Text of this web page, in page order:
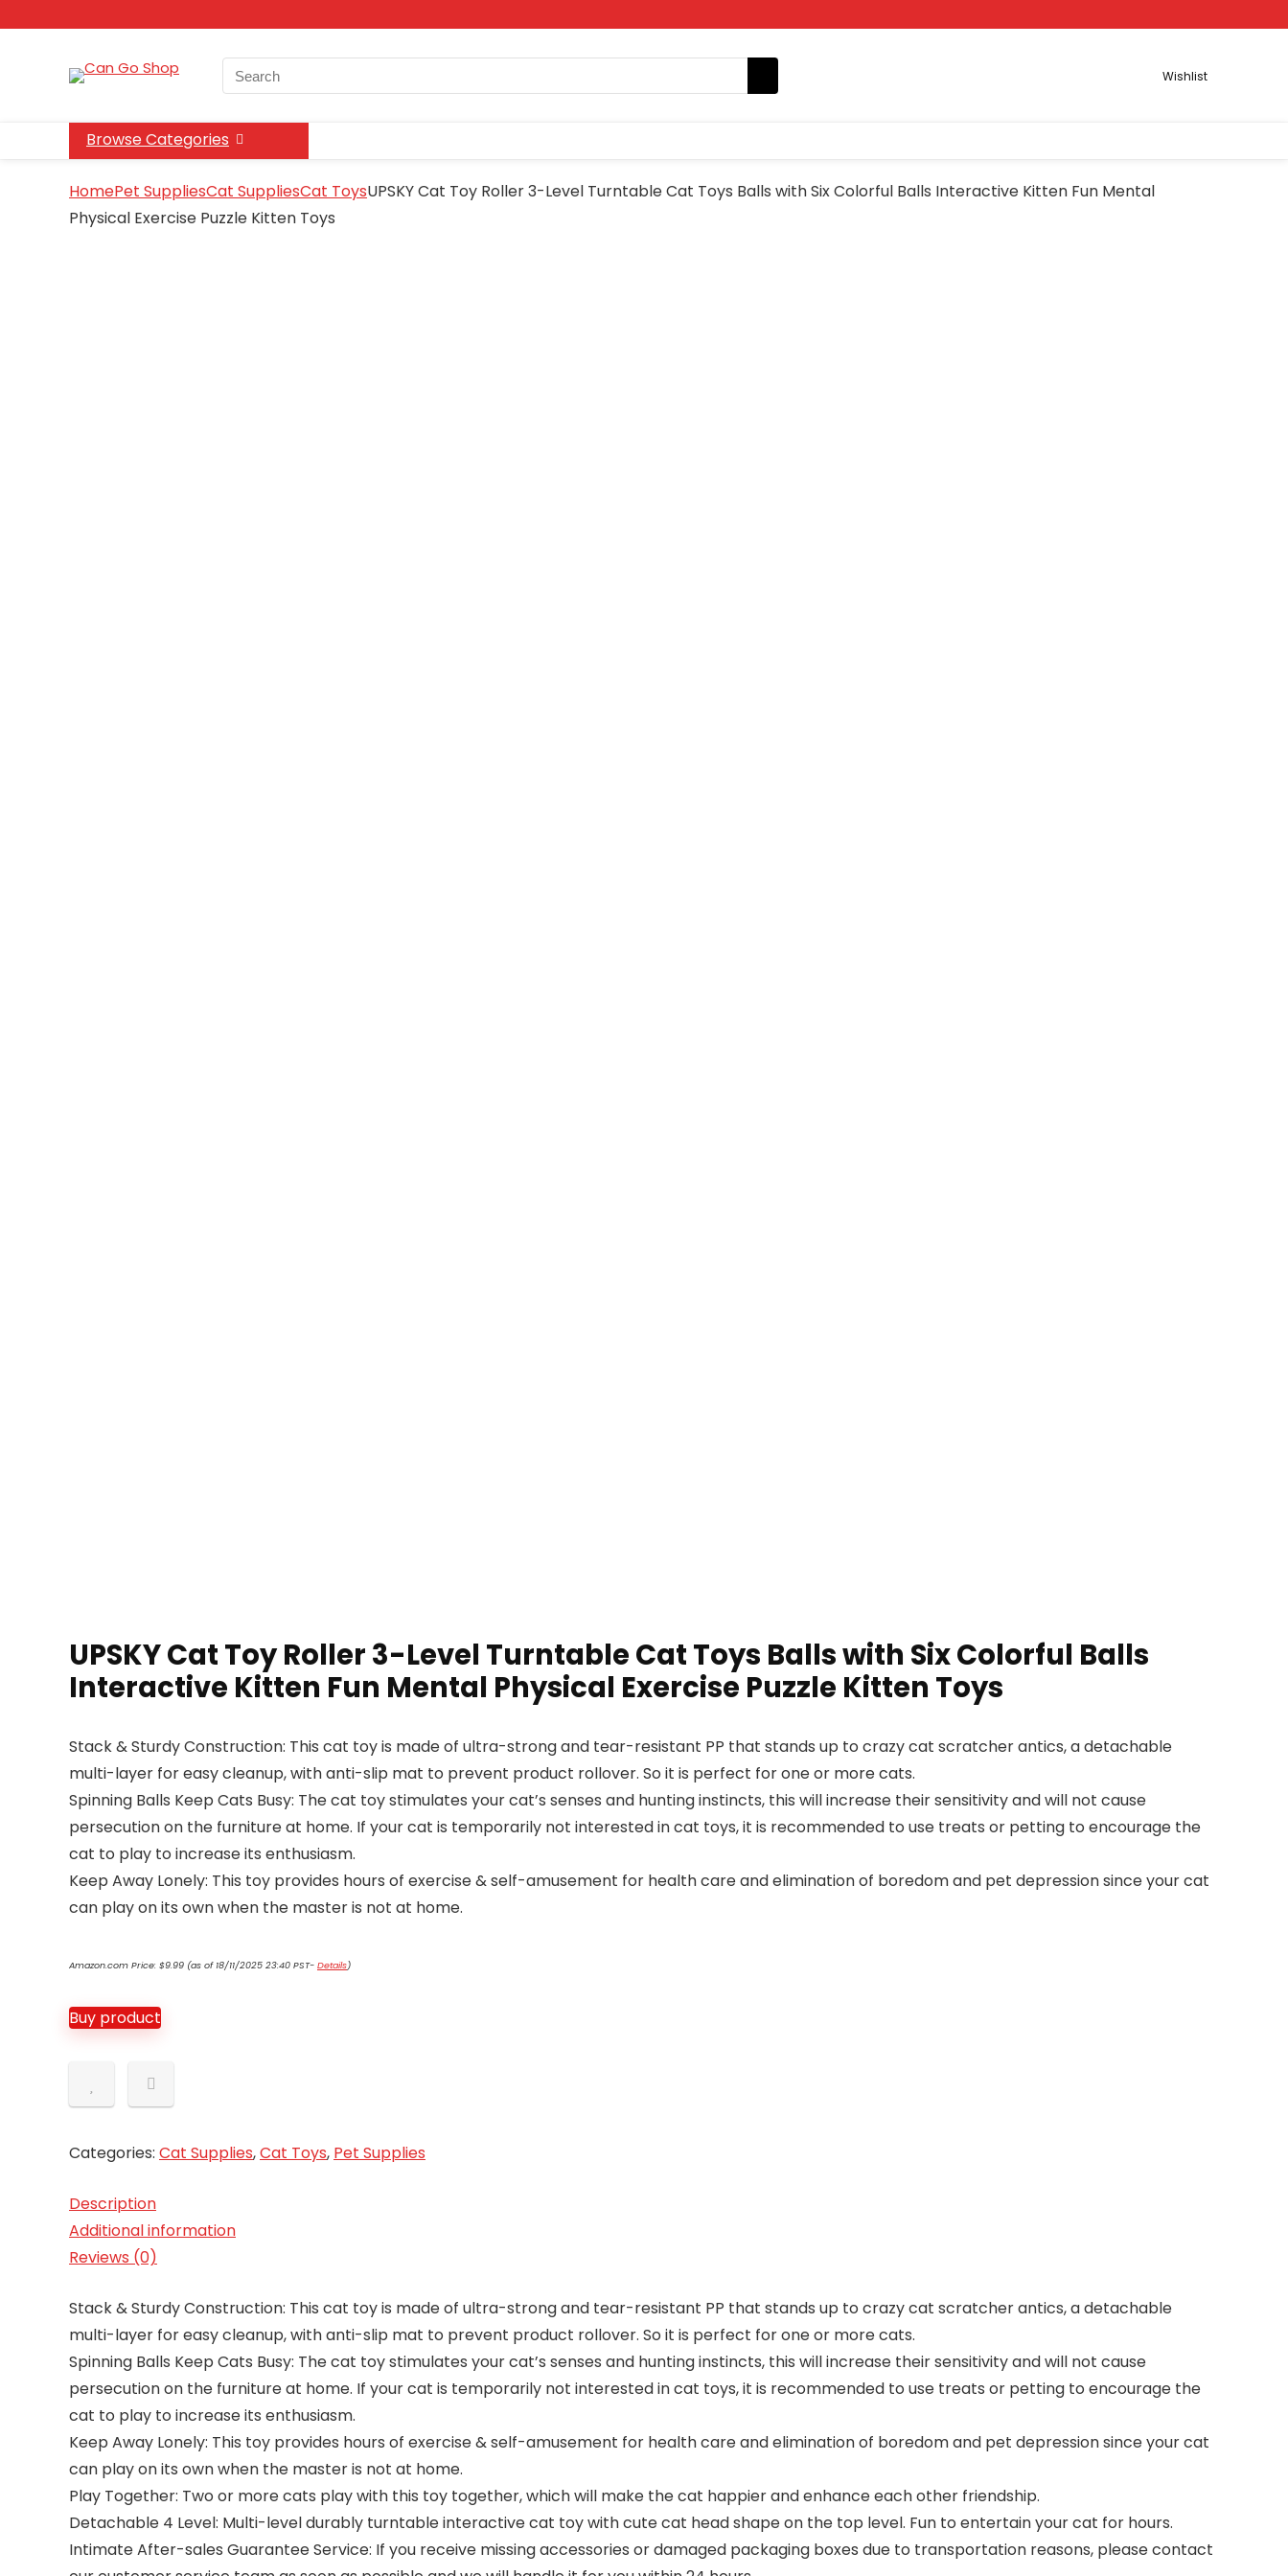
Search
for:
Wishlist
Browse Categories
HomePet SuppliesCat SuppliesCat ToysUPSKY Cat Toy Roller 3-Level Turntable Cat Toys Balls with Six Colorful Balls Interactive Kitten Fun Mental
Physical Exercise Puzzle Kitten Toys
UPSKY Cat Toy Roller 3-Level Turntable Cat Toys Balls with Six Colorful Balls
Interactive Kitten Fun Mental Physical Exercise Puzzle Kitten Toys
Stack & Sturdy Construction: This cat toy is made of ultra-strong and tear-resistant PP that stands up to crazy cat scratcher antics, a detachable
multi-layer for easy cleanup, with anti-slip mat to prevent product rollover. So it is perfect for one or more cats.
Spinning Balls Keep Cats Busy: The cat toy stimulates your cat’s senses and hunting instincts, this will increase their sensitivity and will not cause
persecution on the furniture at home. If your cat is temporarily not interested in cat toys, it is recommended to use treats or petting to encourage the
cat to play to increase its enthusiasm.
Keep Away Lonely: This toy provides hours of exercise & self-amusement for health care and elimination of boredom and pet depression since your cat
can play on its own when the master is not at home.
Amazon.com Price: $9.99 (as of 18/11/2025 23:40 PST- Details)
Buy product
Categories: Cat Supplies,Cat Toys, Pet Supplies
Description
Additional information
Reviews (0)
Stack & Sturdy Construction: This cat toy is made of ultra-strong and tear-resistant PP that stands up to crazy cat scratcher antics, a detachable
multi-layer for easy cleanup, with anti-slip mat to prevent product rollover. So it is perfect for one or more cats.
Spinning Balls Keep Cats Busy: The cat toy stimulates your cat’s senses and hunting instincts, this will increase their sensitivity and will not cause
persecution on the furniture at home. If your cat is temporarily not interested in cat toys, it is recommended to use treats or petting to encourage the
cat to play to increase its enthusiasm.
Keep Away Lonely: This toy provides hours of exercise & self-amusement for health care and elimination of boredom and pet depression since your cat
can play on its own when the master is not at home.
Play Together: Two or more cats play with this toy together, which will make the cat happier and enhance each other friendship.
Detachable 4 Level: Multi-level durably turntable interactive cat toy with cute cat head shape on the top level. Fun to entertain your cat for hours.
Intimate After-sales Guarantee Service: If you receive missing accessories or damaged packaging boxes due to transportation reasons, please contact